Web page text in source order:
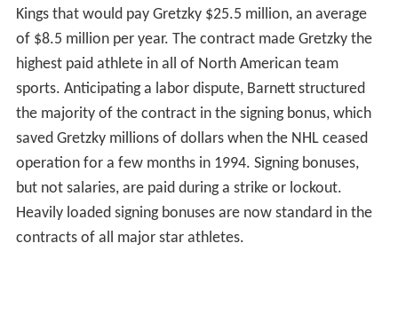
Kings that would pay Gretzky $25.5 million, an average
of $8.5 million per year. The contract made Gretzky the
highest paid athlete in all of North American team
sports. Anticipating a labor dispute, Barnett structured
the majority of the contract in the signing bonus, which
saved Gretzky millions of dollars when the NHL ceased
operation for a few months in 1994. Signing bonuses,
but not salaries, are paid during a strike or lockout.
Heavily loaded signing bonuses are now standard in the
contracts of all major star athletes.